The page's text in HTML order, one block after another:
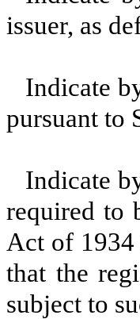
issuer, as
Indicate
pursuant to
Indicate
required to
Act of 1934
that the
subject to